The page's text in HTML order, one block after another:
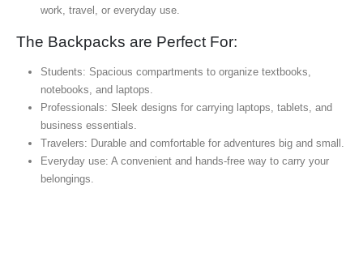
work, travel, or everyday use.
The Backpacks are Perfect For:
Students: Spacious compartments to organize textbooks,
notebooks, and laptops.
Professionals: Sleek designs for carrying laptops, tablets, and
business essentials.
Travelers: Durable and comfortable for adventures big and small.
Everyday use: A convenient and hands-free way to carry your
belongings.